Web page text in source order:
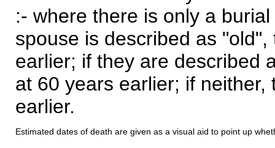
:- where there is only a
spouse is described as
earlier; if they are described
at 60 years earlier; if
earlier.
Estimated dates of death are given as a visual aid to point up